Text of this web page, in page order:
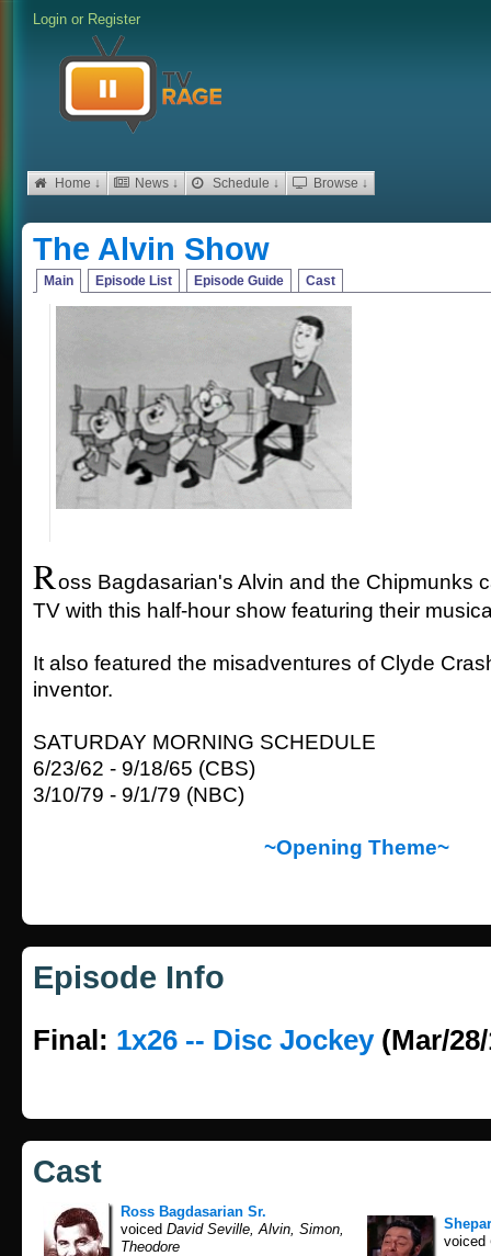
Login or Register
Home ↓ News ↓ Schedule ↓ Browse ↓
The Alvin Show
Main Episode List Episode Guide Cast
Ross Bagdasarian's Alvin and the Chipmunks
TV with this half-hour show featuring their
It also featured the misadventures of Clyde
inventor.
SATURDAY MORNING SCHEDULE
6/23/62 - 9/18/65 (CBS)
3/10/79 - 9/1/79 (NBC)
~Opening Theme~
Episode Info
Final: 1x26 -- Disc Jockey(Mar/28/
Cast
Ross Bagdasarian Sr.
voiced David Seville, Alvin, Simon,
Theodore
voiced